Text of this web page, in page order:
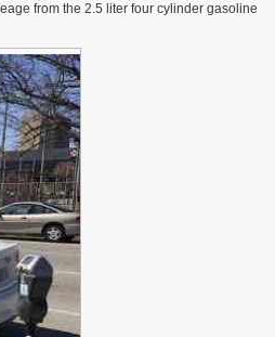
from the 2.5 liter four cylinder gasoline